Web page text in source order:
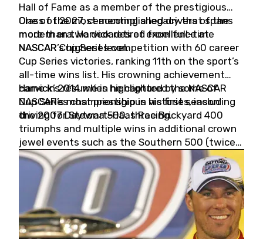
Hall of Fame as a member of the prestigious
Class of 2027, cementing a legacy that spans
more than two decades of excellence at
NASCAR’s highest level.
One of the most accomplished drivers of the
modern era, Harvick retired from full-time
NASCAR Cup Series competition with 60 career
Cup Series victories, ranking 11th on the sport’s
all-time wins list. His crowning achievement
came in 2014 when he captured the NASCAR
Cup Series championship in his first season
driving for Stewart-Haas Racing.
Harvick’s résumé is highlighted by some of
NASCAR’s most prestigious victories, including
the 2007 Daytona 500, three Brickyard 400
triumphs and multiple wins in additional crown
jewel events such as the Southern 500 (twice)
and the Coca-Cola 600 (twice).